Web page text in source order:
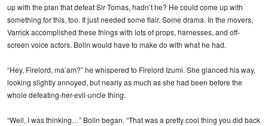
up with the plan that defeat Sir Tomas, hadn’t he? He could come up with
something for this, too. It just needed some flair. Some drama. In the movers,
Varrick accomplished these things with lots of props, harnesses, and off-
screen voice actors. Bolin would have to make do with what he had.
“Hey, Firelord, ma’am?” he whispered to Firelord Izumi. She glanced his way,
looking slightly annoyed, but nearly as much as she had been before the
whole defeating-her-evil-uncle thing.
“Well, I was thinking…” Bolin began. “That was a pretty cool thing you did back